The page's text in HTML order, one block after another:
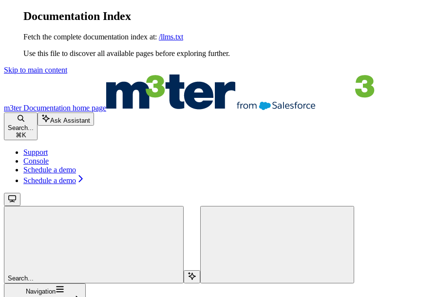
Documentation Index
Fetch the complete documentation index at: /llms.txt
Use this file to discover all available pages before exploring further.
Skip to main content
m3ter Documentation home page
Search...
⌘ K
Ask Assistant
Support
Console
Schedule a demo
Schedule a demo
Search...
Navigation